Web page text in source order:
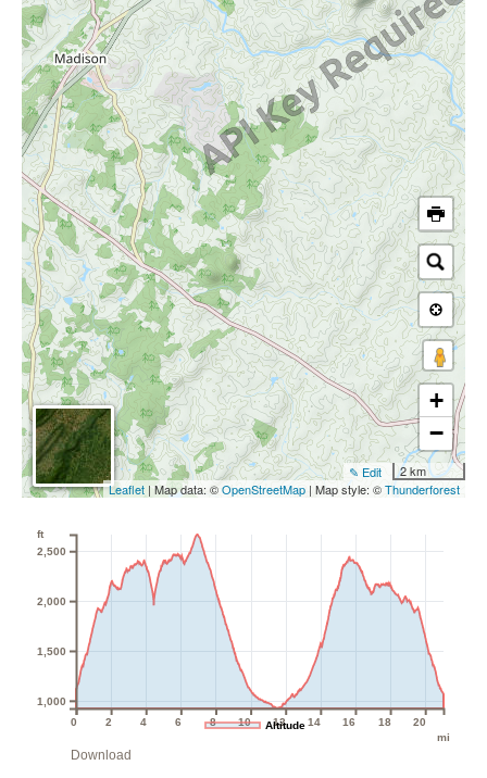
+
−
2 km
✎ Edit
Leaflet | Map data: ©OpenStreetMap | Map style: ©Thunderforest
0 2 4 6 8 10 12 14 16 18 20
mi
1,000
1,500
2,000
2,500
ft
Altitude
Download